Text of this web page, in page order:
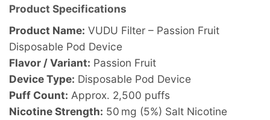
through
Product Specifications
Product Name: VUDU Filter – Passion Fruit
Disposable Pod Device
Flavor / Variant: Passion Fruit
Device Type: Disposable Pod Device
Puff Count: Approx. 2,500 puffs
Nicotine Strength: 50 mg (5%) Salt Nicotine